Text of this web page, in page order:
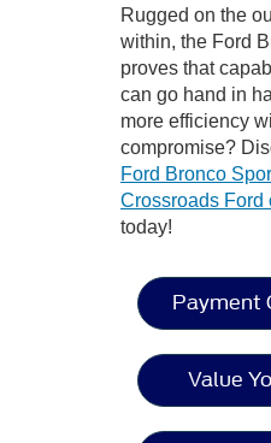
Rugged on the
within, the Ford
proves that
can go hand in
more efficiency
compromise?
Ford Bronco
Crossroads Ford
today!
Payment
Value